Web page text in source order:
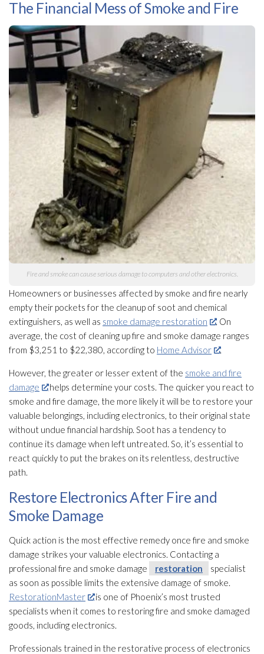
The Financial Mess of Smoke and Fire
Fire and smoke can cause serious damage to computers and other electronics.
Homeowners or businesses affected by smoke and fire nearly
empty their pockets for the cleanup of soot and chemical
extinguishers, as well as smoke damage restoration
. On
average, the cost of cleaning up fire and smoke damage ranges
from $3,251 to $22,380, according to Home Advisor .
However, the greater or lesser extent of the smoke and fire
damage
helps determine your costs. The quicker you react to
smoke and fire damage, the more likely it will be to restore your
valuable belongings, including electronics, to their original state
without undue financial hardship. Soot has a tendency to
continue its damage when left untreated. So, it’s essential to
react quickly to put the brakes on its relentless, destructive
path.
Restore Electronics After Fire and
Smoke Damage
Quick action is the most effective remedy once fire and smoke
damage strikes your valuable electronics. Contacting a
professional fire and smoke damage
restoration
specialist
as soon as possible limits the extensive damage of smoke.
RestorationMaster
is one of Phoenix’s most trusted
specialists when it comes to restoring fire and smoke damaged
goods, including electronics.
Professionals trained in the restorative process of electronics